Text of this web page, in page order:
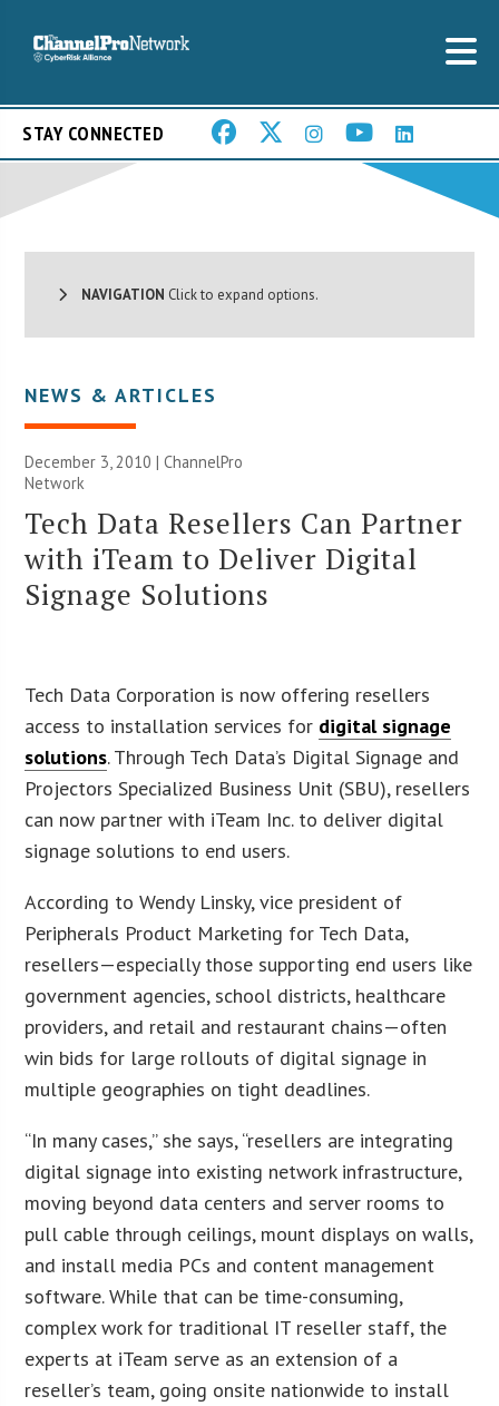
STAY CONNECTED
NAVIGATION Click to expand options.
NEWS & ARTICLES
December 3, 2010 |ChannelPro
Network
Tech Data Resellers Can Partner
with iTeam to Deliver Digital
Signage Solutions
Tech Data Corporation is now offering resellers
access to installation services for digital signage
solutions. Through Tech Data’s Digital Signage and
Projectors Specialized Business Unit (SBU), resellers
can now partner with iTeam Inc. to deliver digital
signage solutions to end users.
According to Wendy Linsky, vice president of
Peripherals Product Marketing for Tech Data,
resellers—especially those supporting end users like
government agencies, school districts, healthcare
providers, and retail and restaurant chains—often
win bids for large rollouts of digital signage in
multiple geographies on tight deadlines.
“In many cases,” she says, “resellers are integrating
digital signage into existing network infrastructure,
moving beyond data centers and server rooms to
pull cable through ceilings, mount displays on walls,
and install media PCs and content management
software. While that can be time-consuming,
complex work for traditional IT reseller staff, the
experts at iTeam serve as an extension of a
reseller’s team, going onsite nationwide to install